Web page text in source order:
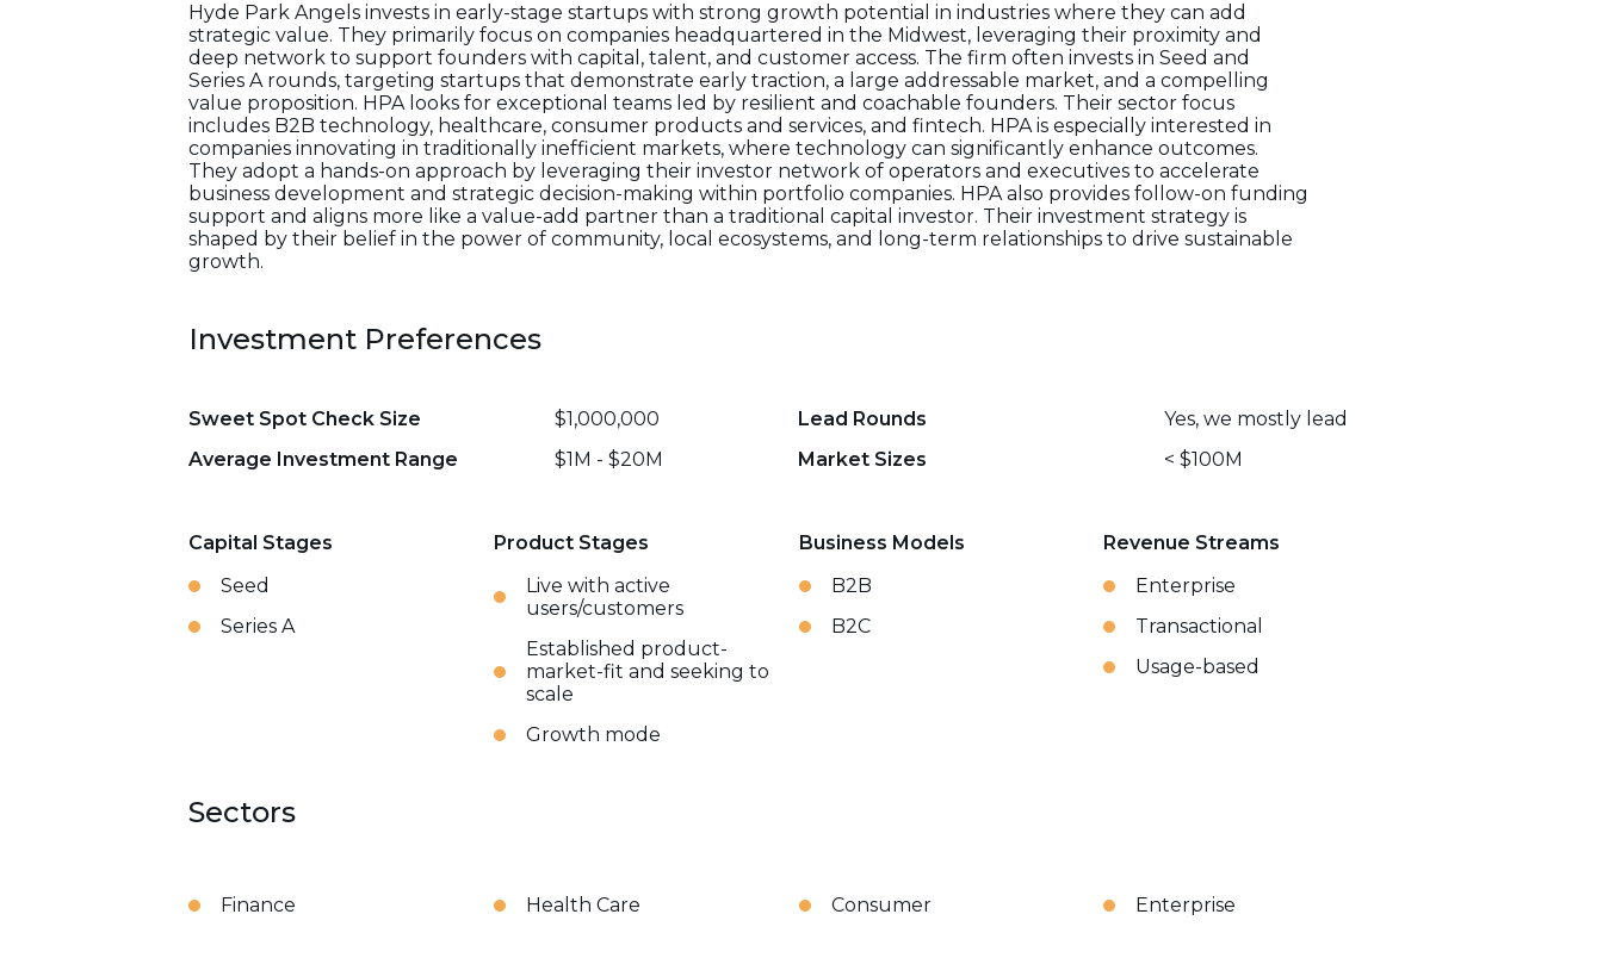
Hyde Park Angels invests in early-stage startups with strong growth potential in industries where they can add
strategic value. They primarily focus on companies headquartered in the Midwest, leveraging their proximity and
deep network to support founders with capital, talent, and customer access. The firm often invests in Seed and
Series A rounds, targeting startups that demonstrate early traction, a large addressable market, and a compelling
value proposition. HPA looks for exceptional teams led by resilient and coachable founders. Their sector focus
includes B2B technology, healthcare, consumer products and services, and fintech. HPA is especially interested in
companies innovating in traditionally inefficient markets, where technology can significantly enhance outcomes.
They adopt a hands-on approach by leveraging their investor network of operators and executives to accelerate
business development and strategic decision-making within portfolio companies. HPA also provides follow-on funding
support and aligns more like a value-add partner than a traditional capital investor. Their investment strategy is
shaped by their belief in the power of community, local ecosystems, and long-term relationships to drive sustainable
growth.
Investment Preferences
Sweet Spot Check Size $1,000,000 Lead Rounds
Yes, we mostly lead
Average Investment Range
$1M - $20M Market Sizes < $100M
Capital Stages
Seed
Series A
Product Stages
Live with active
users/customers
Established product-
market-fit and seeking to
scale
Growth mode
Business Models
B2B
B2C
Revenue Streams
Enterprise
Transactional
Usage-based
Sectors
Finance Health Care Consumer Enterprise